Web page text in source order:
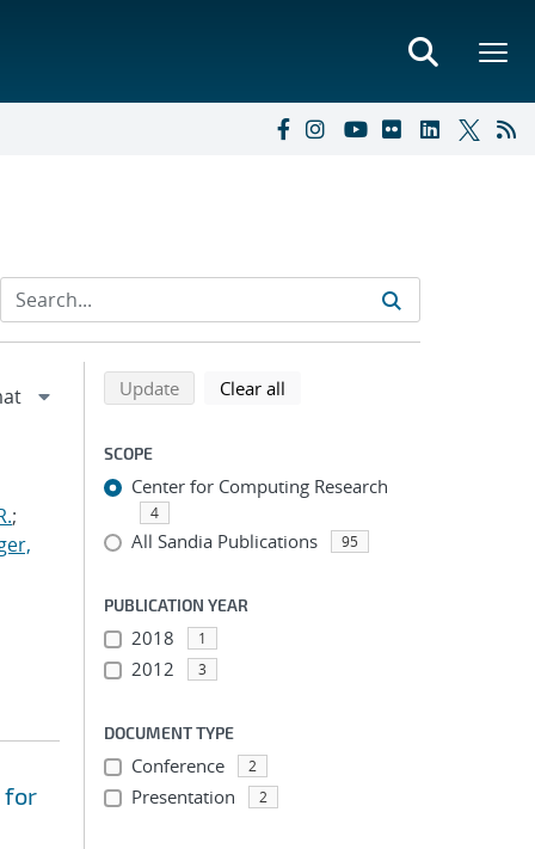
;
for
Refine search results
Back to top of search results
Updatesearch using selected filters
Clear all
SCOPE
Center for Computing Research
4
All Sandia Publications 95
PUBLICATION YEAR
2018 1
2012 3
DOCUMENT TYPE
Conference 2
Presentation 2